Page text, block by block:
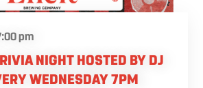
pm
NIGHT HOSTED BY DJ
WEDNESDAY 7PM